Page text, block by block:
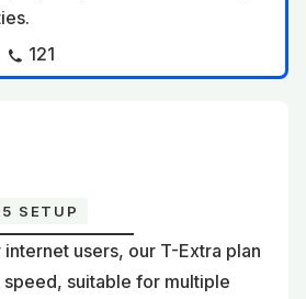
121
SETUP
users, our T-Extra plan
speed, suitable for multiple